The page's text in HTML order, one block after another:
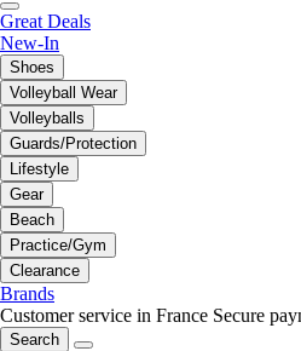
Great Deals
New-In
Shoes
Volleyball Wear
Volleyballs
Guards/Protection
Lifestyle
Gear
Beach
Practice/Gym
Clearance
Brands
Customer service in France Secure
Search